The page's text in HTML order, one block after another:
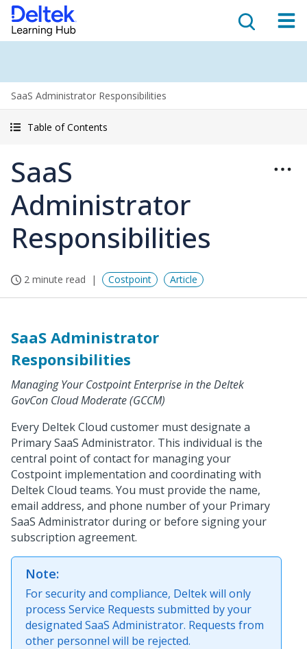
SaaS Administrator Responsibilities
Table of Contents
SaaS
Administrator
Responsibilities
2 minute read Costpoint Article
SaaS Administrator
Responsibilities
Managing Your Costpoint Enterprise in the Deltek
GovCon Cloud Moderate (GCCM)
Every Deltek Cloud customer must designate a
Primary SaaS Administrator. This individual is the
central point of contact for managing your
Costpoint implementation and coordinating with
Deltek Cloud teams. You must provide the name,
email address, and phone number of your Primary
SaaS Administrator during or before signing your
subscription agreement.
Note:
For security and compliance, Deltek will only
process Service Requests submitted by your
designated SaaS Administrator. Requests from
other personnel will be rejected.